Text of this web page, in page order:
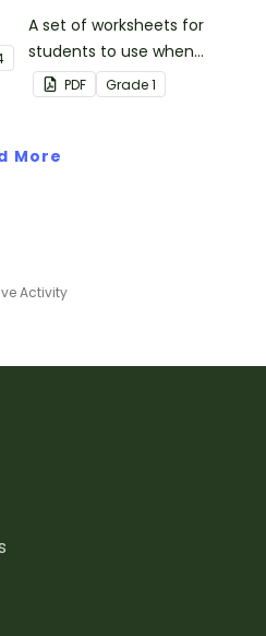
A set of worksheets for
students to use when
learning about place
value and the different
can be represented.
PDF Grade1
More
Activity